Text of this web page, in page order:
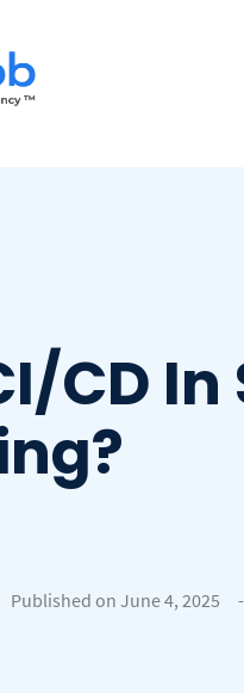
CD
Published on June 4, 2025 -